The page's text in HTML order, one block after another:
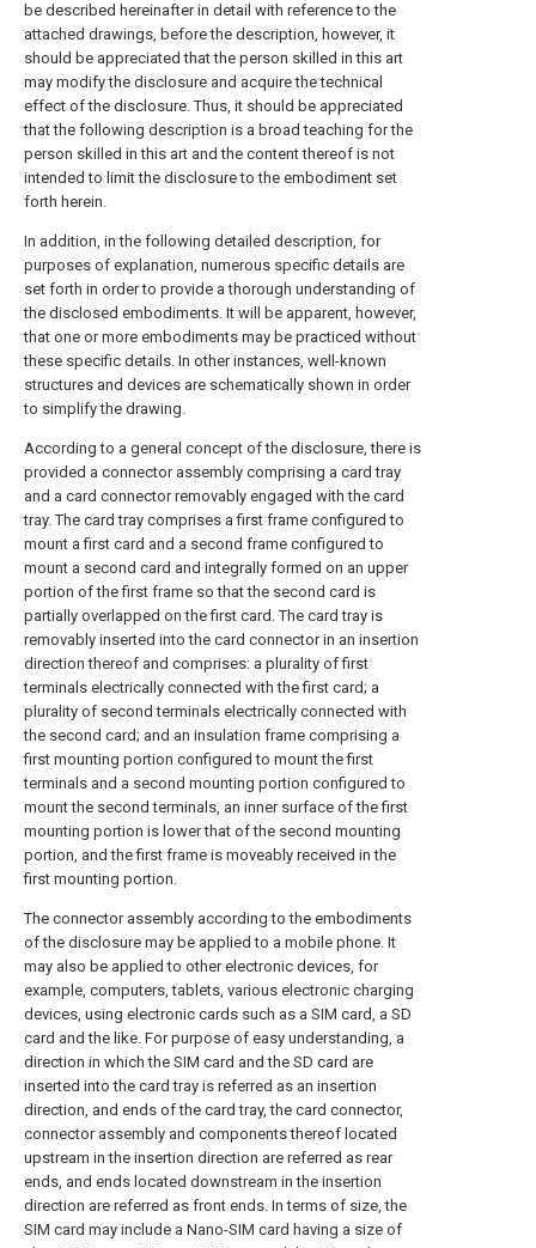
be described hereinafter in detail with reference to the
attached drawings, before the description, however, it
should be appreciated that the person skilled in this art
may modify the disclosure and acquire the technical
effect of the disclosure. Thus, it should be appreciated
that the following description is a broad teaching for the
person skilled in this art and the content thereof is not
intended to limit the disclosure to the embodiment set
forth herein.
In addition, in the following detailed description, for
purposes of explanation, numerous specific details are
set forth in order to provide a thorough understanding of
the disclosed embodiments. It will be apparent, however,
that one or more embodiments may be practiced without
these specific details. In other instances, well-known
structures and devices are schematically shown in order
to simplify the drawing.
According to a general concept of the disclosure, there is
provided a connector assembly comprising a card tray
and a card connector removably engaged with the card
tray. The card tray comprises a first frame configured to
mount a first card and a second frame configured to
mount a second card and integrally formed on an upper
portion of the first frame so that the second card is
partially overlapped on the first card. The card tray is
removably inserted into the card connector in an insertion
direction thereof and comprises: a plurality of first
terminals electrically connected with the first card; a
plurality of second terminals electrically connected with
the second card; and an insulation frame comprising a
first mounting portion configured to mount the first
terminals and a second mounting portion configured to
mount the second terminals, an inner surface of the first
mounting portion is lower that of the second mounting
portion, and the first frame is moveably received in the
first mounting portion.
The connector assembly according to the embodiments
of the disclosure may be applied to a mobile phone. It
may also be applied to other electronic devices, for
example, computers, tablets, various electronic charging
devices, using electronic cards such as a SIM card, a SD
card and the like. For purpose of easy understanding, a
direction in which the SIM card and the SD card are
inserted into the card tray is referred as an insertion
direction, and ends of the card tray, the card connector,
connector assembly and components thereof located
upstream in the insertion direction are referred as rear
ends, and ends located downstream in the insertion
direction are referred as front ends. In terms of size, the
SIM card may include a Nano-SIM card having a size of